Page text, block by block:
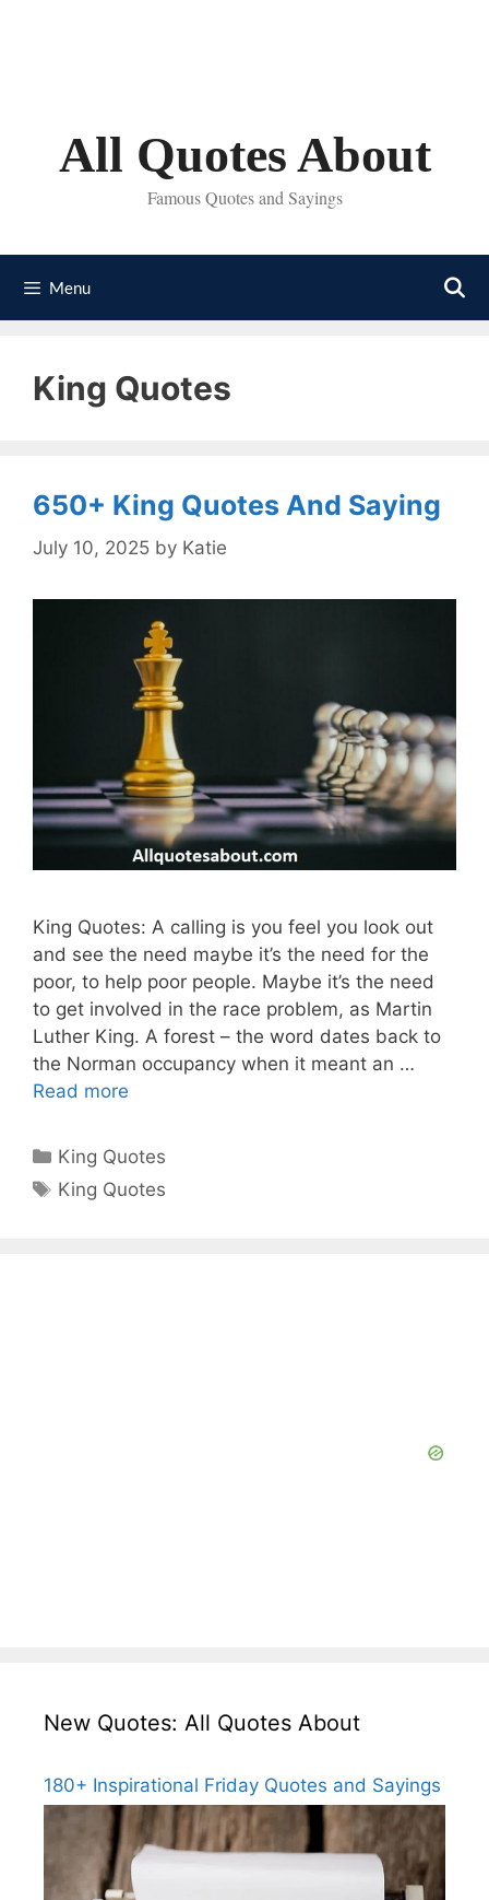
All Quotes About
Famous Quotes and Sayings
Menu
King Quotes
650+ King Quotes And Saying
July 10, 2025 by Katie
King Quotes: A calling is you feel you look out
and see the need maybe it’s the need for the
poor, to help poor people. Maybe it’s the need
to get involved in the race problem, as Martin
Luther King. A forest – the word dates back to
the Norman occupancy when it meant an …
Read more
Categories
King Quotes
Tags
King Quotes
New Quotes: All Quotes About
180+ Inspirational Friday Quotes and Sayings